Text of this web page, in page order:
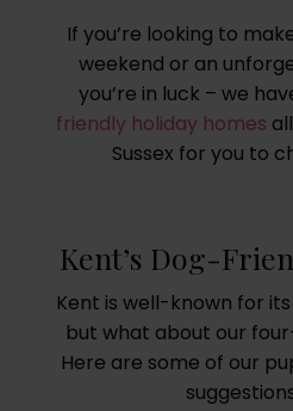
If you’re looking to
weekend or an
you’re in luck – we
friendly holiday homes
Sussex for you to
Kent’s Dog-
Kent is well-known for
but what about our
Here are some of our